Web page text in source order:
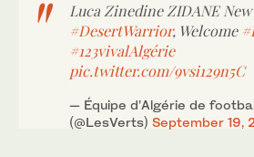
Luca Zinedine ZIDANE New
#DesertWarrior, Welcome
#123vivalAlgérie
pic.twitter.com/9vsi129n5C
— Équipe d'Algérie de
(@LesVerts) September 19,